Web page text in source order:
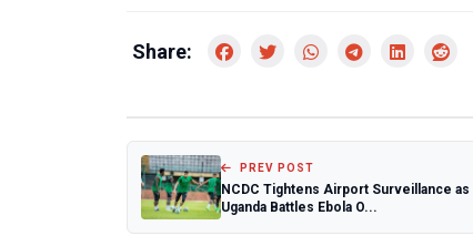
Share:
PREV POST
NCDC Tightens Airport Surveillance as
Uganda Battles Ebola O...